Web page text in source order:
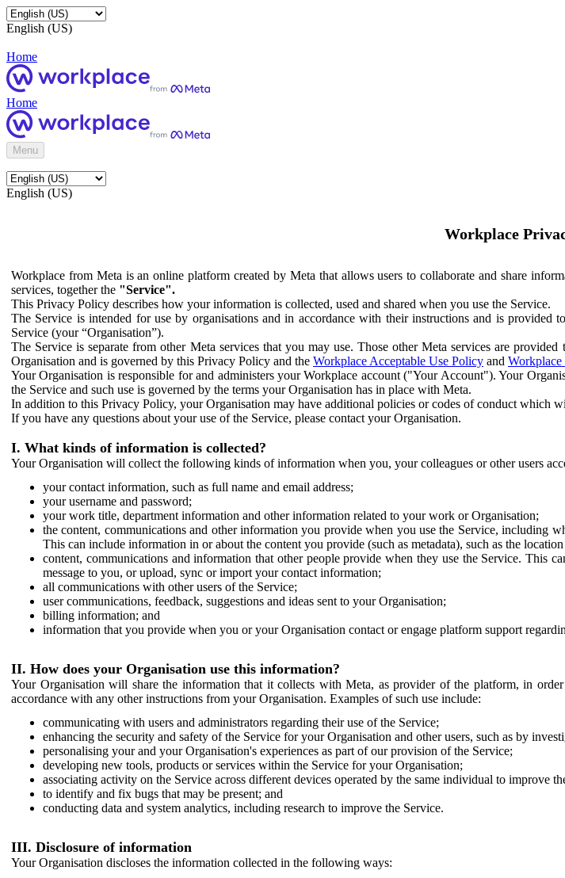
English (US)
Home
Home
Menu
English (US)
Workplace
Workplace from Meta is an online platform created by Meta that allows users to collaborate and share
services, together the "Service".
This Privacy Policy describes how your information is collected, used and shared when you use the Service.
The Service is intended for use by organisations and in accordance with their instructions and is
Service (your “Organisation”).
The Service is separate from other Meta services that you may use. Those other Meta services are
Organisation and is governed by this Privacy Policy and the Workplace Acceptable Use Policy and
Your Organisation is responsible for and administers your Workplace account ("Your Account"). Your
the Service and such use is governed by the terms your Organisation has in place with Meta.
In addition to this Privacy Policy, your Organisation may have additional policies or codes of conduct which
If you have any questions about your use of the Service, please contact your Organisation.
I. What kinds of information is collected?
Your Organisation will collect the following kinds of information when you, your colleagues or other users
your contact information, such as full name and email address;
your username and password;
your work title, department information and other information related to your work or Organisation;
the content, communications and other information you provide when you use the Service, including
This can include information in or about the content you provide (such as metadata), such as the
content, communications and information that other people provide when they use the Service. This
message to you, or upload, sync or import your contact information;
all communications with other users of the Service;
user communications, feedback, suggestions and ideas sent to your Organisation;
billing information; and
information that you provide when you or your Organisation contact or engage platform support
II. How does your Organisation use this information?
Your Organisation will share the information that it collects with Meta, as provider of the platform, in
accordance with any other instructions from your Organisation. Examples of such use include:
communicating with users and administrators regarding their use of the Service;
enhancing the security and safety of the Service for your Organisation and other users, such as by
personalising your and your Organisation's experiences as part of our provision of the Service;
developing new tools, products or services within the Service for your Organisation;
associating activity on the Service across different devices operated by the same individual to improve
to identify and fix bugs that may be present; and
conducting data and system analytics, including research to improve the Service.
III. Disclosure of information
Your Organisation discloses the information collected in the following ways: